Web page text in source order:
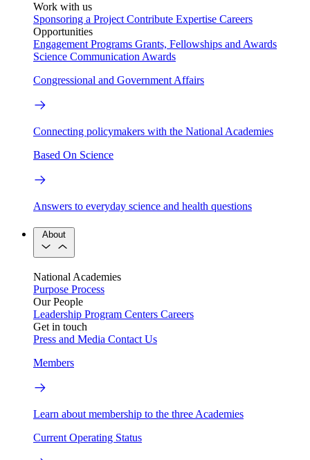
Work with us
Sponsoring a Project Contribute Expertise Careers
Opportunities
Engagement Programs Grants, Fellowships and Awards
Science Communication Awards
Congressional and Government Affairs
Connecting policymakers with the National Academies
Based On Science
Answers to everyday science and health questions
About
National Academies
Purpose Process
Our People
Leadership Program Centers Careers
Get in touch
Press and Media Contact Us
Members
Learn about membership to the three Academies
Current Operating Status